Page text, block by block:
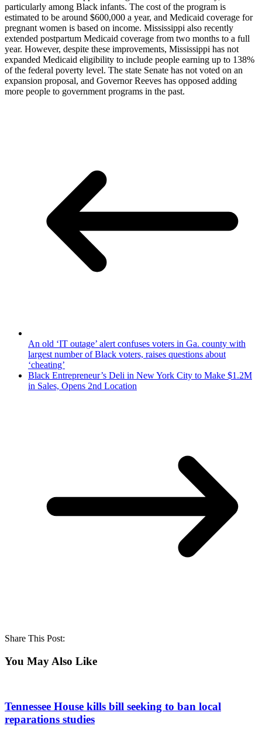
particularly among Black infants. The cost of the program is
estimated to be around $600,000 a year, and Medicaid coverage for
pregnant women is based on income. Mississippi also recently
extended postpartum Medicaid coverage from two months to a full
year. However, despite these improvements, Mississippi has not
expanded Medicaid eligibility to include people earning up to 138%
of the federal poverty level. The state Senate has not voted on an
expansion proposal, and Governor Reeves has opposed adding
more people to government programs in the past.
An old ‘IT outage’ alert confuses voters in Ga. county with
largest number of Black voters, raises questions about
‘cheating’
Black Entrepreneur’s Deli in New York City to Make $1.2M
in Sales, Opens 2nd Location
Share This Post:
You May Also Like
Tennessee House kills bill seeking to ban local
reparations studies